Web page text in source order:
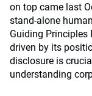
on top came last
stand-alone
Guiding Principles
driven by its
disclosure is
understanding